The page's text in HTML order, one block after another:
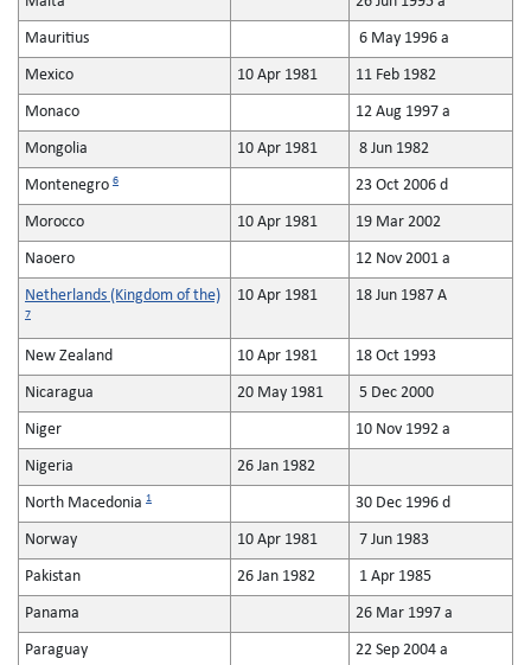
Mauritius 6 May 1996 a
Mexico 10 Apr 1981 11 Feb 1982
Monaco 12 Aug 1997 a
Mongolia 10 Apr 1981 8 Jun 1982
Montenegro 6 23 Oct 2006 d
Morocco 10 Apr 1981 19 Mar 2002
Naoero 12 Nov 2001 a
Netherlands (Kingdom of the)
7
10 Apr 1981 18 Jun 1987 A
New Zealand 10 Apr 1981 18 Oct 1993
Nicaragua 20 May 1981 5 Dec 2000
Niger 10 Nov 1992 a
Nigeria 26 Jan 1982
North Macedonia 1 30 Dec 1996 d
Norway 10 Apr 1981 7 Jun 1983
Pakistan 26 Jan 1982 1 Apr 1985
Panama 26 Mar 1997 a
Paraguay 22 Sep 2004 a